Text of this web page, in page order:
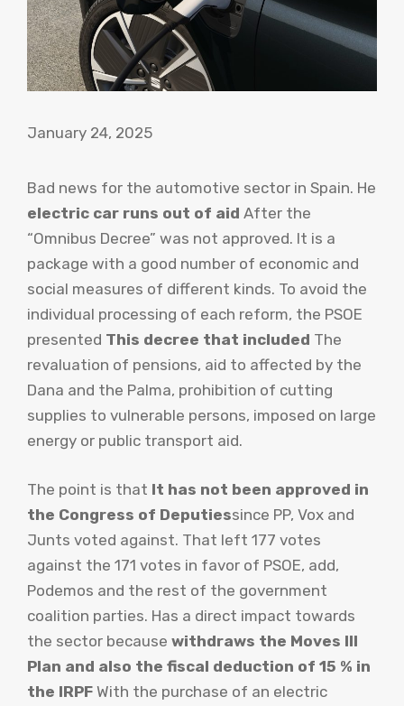
January 24, 2025
Bad news for the automotive sector in Spain. He
electric car runs out of aid After the
“Omnibus Decree” was not approved. It is a
package with a good number of economic and
social measures of different kinds. To avoid the
individual processing of each reform, the PSOE
presented This decree that included The
revaluation of pensions, aid to affected by the
Dana and the Palma, prohibition of cutting
supplies to vulnerable persons, imposed on large
energy or public transport aid.
The point is that It has not been approved in
the Congress of Deputiessince PP, Vox and
Junts voted against. That left 177 votes
against the 171 votes in favor of PSOE, add,
Podemos and the rest of the government
coalition parties. Has a direct impact towards
the sector because withdraws the Moves III
Plan and also the fiscal deduction of 15 % in
the IRPF With the purchase of an electric